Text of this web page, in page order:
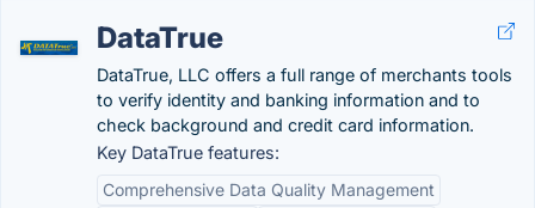
DataTrue
DataTrue, LLC offers a full range of merchants tools
to verify identity and banking information and to
check background and credit card information.
Key DataTrue features:
Comprehensive Data Quality Management